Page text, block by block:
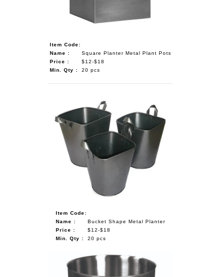
Item Code:
Name :
Square Planter Metal Plant Pots
Price :
$12-$18
Min. Qty :
20 pcs
Item Code:
Name :
Bucket Shape Metal Planter
Price :
$12-$18
Min. Qty :
20 pcs